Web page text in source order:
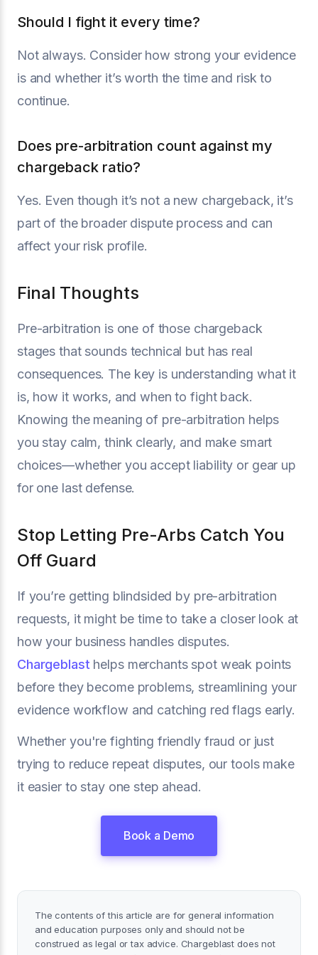
Should I fight it every time?
Not always. Consider how strong your evidence
is and whether it’s worth the time and risk to
continue.
Does pre-arbitration count against my
chargeback ratio?
Yes. Even though it’s not a new chargeback, it’s
part of the broader dispute process and can
affect your risk profile.
Final Thoughts
Pre-arbitration is one of those chargeback
stages that sounds technical but has real
consequences. The key is understanding what it
is, how it works, and when to fight back.
Knowing the meaning of pre-arbitration helps
you stay calm, think clearly, and make smart
choices—whether you accept liability or gear up
for one last defense.
Stop Letting Pre-Arbs Catch You
Off Guard
If you’re getting blindsided by pre-arbitration
requests, it might be time to take a closer look at
how your business handles disputes.
Chargeblast helps merchants spot weak points
before they become problems, streamlining your
evidence workflow and catching red flags early.
Whether you're fighting friendly fraud or just
trying to reduce repeat disputes, our tools make
it easier to stay one step ahead.
Book a Demo
The contents of this article are for general information
and education purposes only and should not be
construed as legal or tax advice. Chargeblast does not